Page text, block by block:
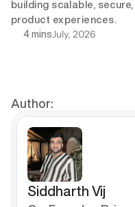
building scalable,
product experiences.
4 minsJuly, 2026
Author:
Siddharth Vij